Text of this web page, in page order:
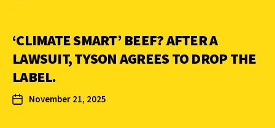
‘CLIMATE SMART’ BEEF? AFTER A
LAWSUIT, TYSON AGREES TO DROP THE
LABEL.
November 21, 2025